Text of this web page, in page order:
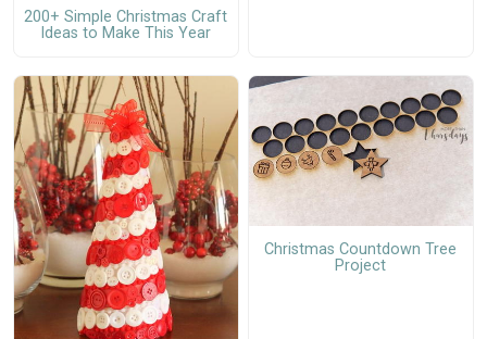
200+ Simple Christmas Craft
Ideas to Make This Year
Christmas Countdown Tree
Project